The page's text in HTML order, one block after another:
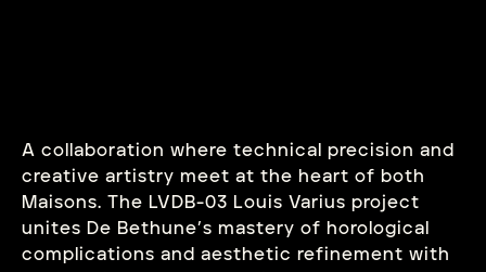
A collaboration where technical precision and
creative artistry meet at the heart of both
Maisons. The LVDB-03 Louis Varius project
unites De Bethune’s mastery of horological
complications and aesthetic refinement with